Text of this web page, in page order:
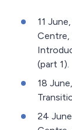
11
Centre,
(part 1).
18
24